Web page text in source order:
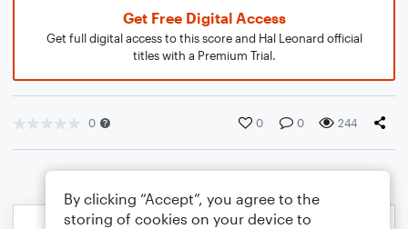
Get Free Digital Access
Get full digital access to this score and Hal Leonard official
titles with a Premium Trial.
0 0 0 244
By clicking “Accept”, you agree to the
storing of cookies on your device to